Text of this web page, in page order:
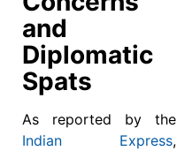
and
Diplomatic
Spats
As reported by the
Indian Express,